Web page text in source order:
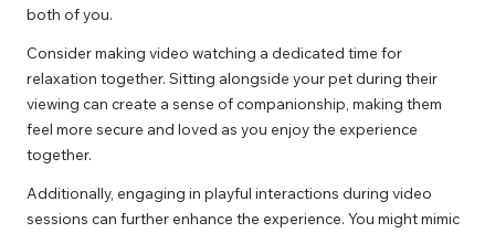
both of you.
Consider making video watching a dedicated time for
relaxation together. Sitting alongside your pet during their
viewing can create a sense of companionship, making them
feel more secure and loved as you enjoy the experience
together.
Additionally, engaging in playful interactions during video
sessions can further enhance the experience. You might mimic